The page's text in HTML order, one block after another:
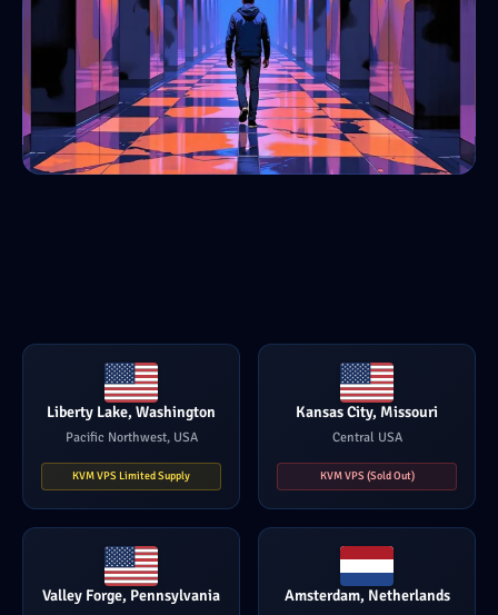
Liberty Lake, Washington
Pacific Northwest, USA
KVM VPS Limited Supply
Kansas City, Missouri
Central USA
KVM VPS (Sold Out)
Valley Forge, Pennsylvania Amsterdam, Netherlands